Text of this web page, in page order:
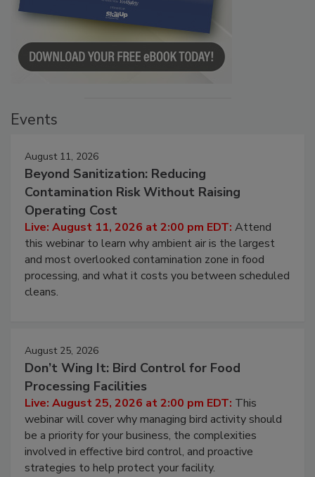
Events
August 11, 2026
Beyond Sanitization: Reducing
Contamination Risk Without Raising
Operating Cost
Live: August 11, 2026 at 2:00 pm EDT: Attend
this webinar to learn why ambient air is the largest
and most overlooked contamination zone in food
processing, and what it costs you between scheduled
cleans.
August 25, 2026
Don’t Wing It: Bird Control for Food
Processing Facilities
Live: August 25, 2026 at 2:00 pm EDT: This
webinar will cover why managing bird activity should
be a priority for your business, the complexities
involved in effective bird control, and proactive
strategies to help protect your facility.